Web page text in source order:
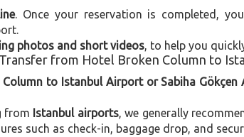
. Once your reservation is completed,
photos and short videos, to help you
Transfer from Hotel Broken Column to
to Istanbul Airport or Sabiha Gökçen
from Istanbul airports, we generally
such as check-in, baggage drop, and